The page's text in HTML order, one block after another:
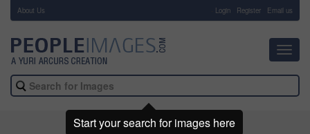
About Us Login Register Email us
Start your search for images here